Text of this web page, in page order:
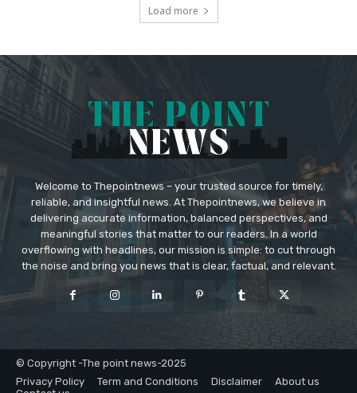
Load more
Welcome to Thepointnews – your trusted source for timely,
reliable, and insightful news. At Thepointnews, we believe in
delivering accurate information, balanced perspectives, and
meaningful stories that matter to our readers. In a world
overflowing with headlines, our mission is simple: to cut through
the noise and bring you news that is clear, factual, and relevant.
© Copyright -The point news-2025
Privacy Policy
Term and Conditions Disclaimer
About us